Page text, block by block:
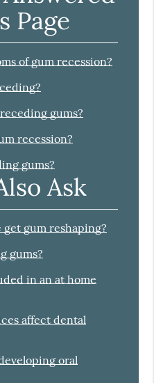
Page
of gum recession?
gums?
recession?
gums?
Ask
gum reshaping?
gums?
in an at home
affect dental
oral